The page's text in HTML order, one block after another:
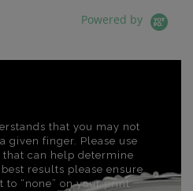
Powered by
that you may not
given finger. Please use
can help determine
results please ensure
to “none” on your print